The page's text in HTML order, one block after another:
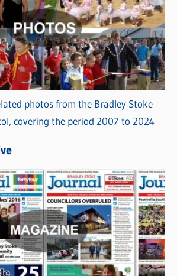
photos from the Bradley Stoke
covering the period 2007 to 2024